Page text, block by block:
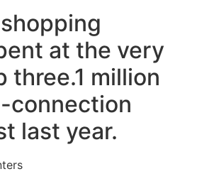
at the very
three.1 million
connection
last year.